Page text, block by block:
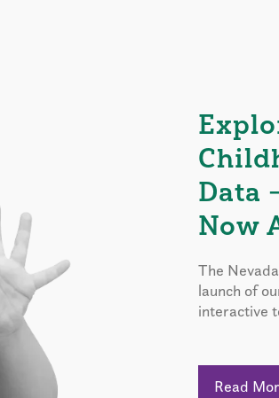
Data
Now
The
launch of
interactive
Read